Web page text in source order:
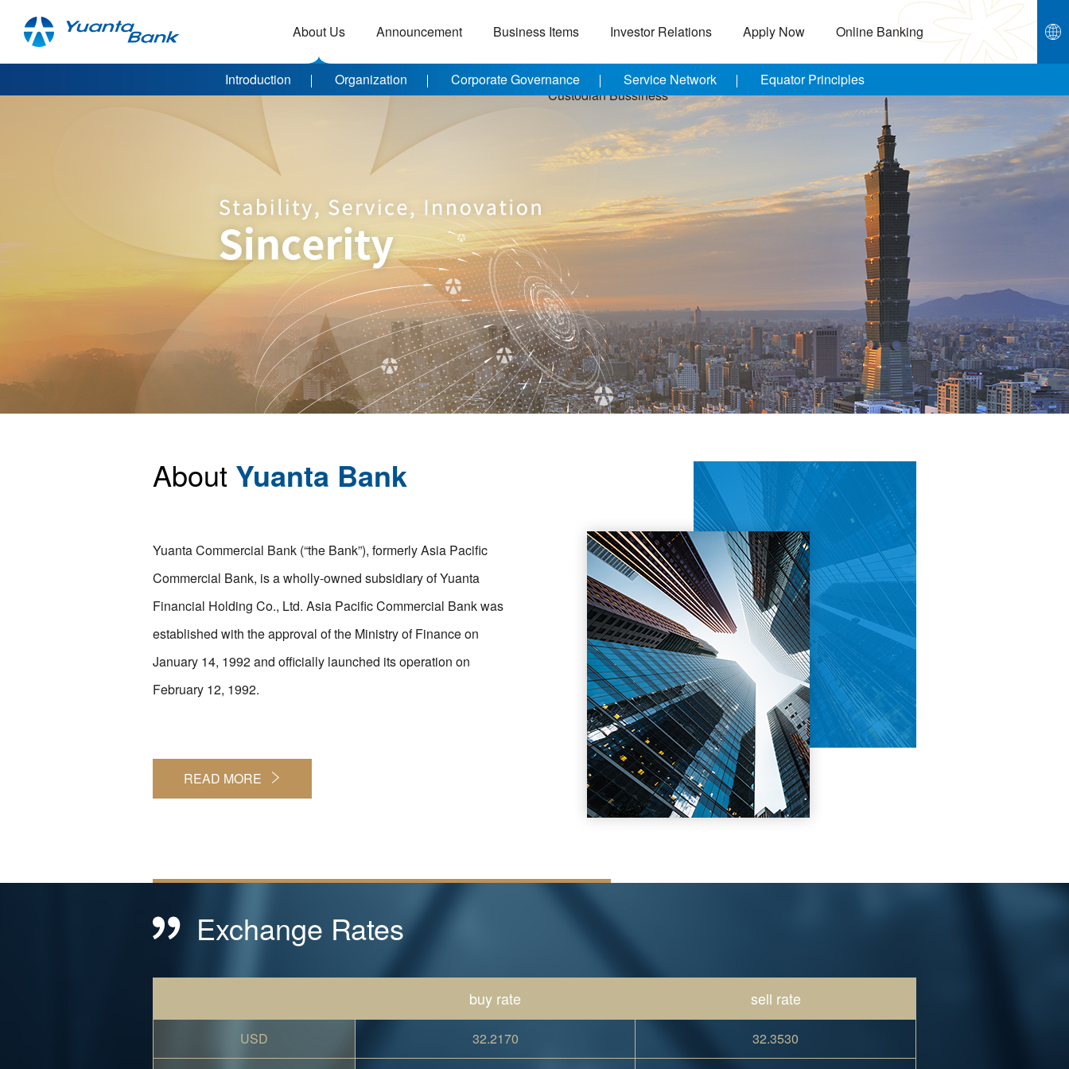
About Us Announcement Business Items Investor Relations Apply Now Online Banking
Custodian Bussiness
Introduction Organization Corporate Governance Service Network Equator Principles
About Yuanta Bank
Yuanta Commercial Bank (“the Bank”), formerly Asia Pacific
Commercial Bank, is a wholly-owned subsidiary of Yuanta
Financial Holding Co., Ltd. Asia Pacific Commercial Bank was
established with the approval of the Ministry of Finance on
January 14, 1992 and officially launched its operation on
February 12, 1992.
READ MORE
Exchange Rates
buy rate sell rate
USD 32.2170 32.3530